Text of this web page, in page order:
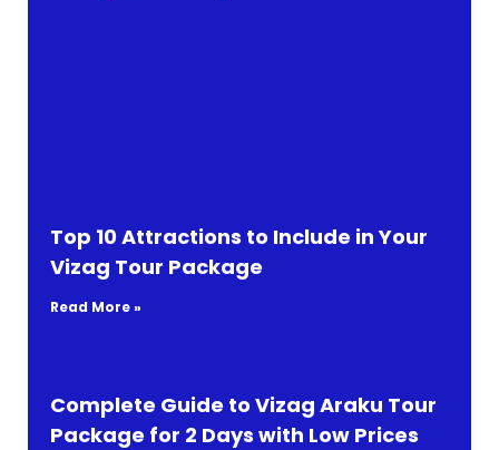
Top 10 Attractions to Include in Your
Vizag Tour Package
Read More »
Complete Guide to Vizag Araku Tour
Package for 2 Days with Low Prices